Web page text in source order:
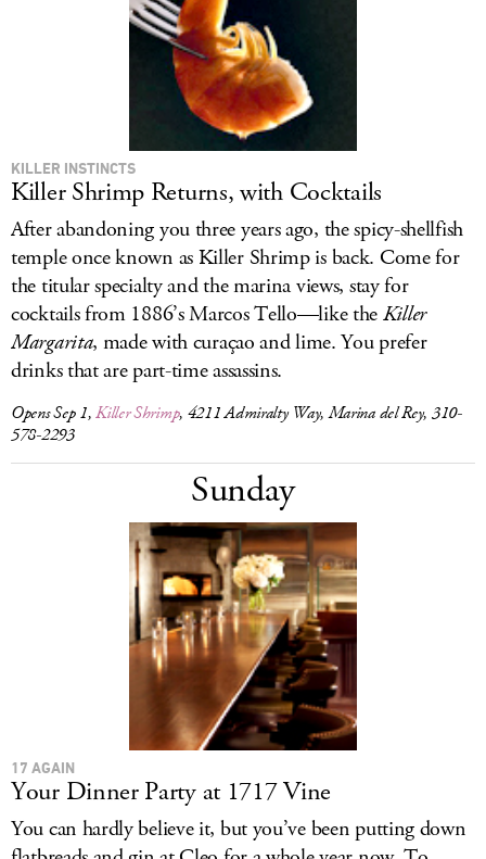
KILLER INSTINCTS
Killer Shrimp Returns, with Cocktails
After abandoning you three years ago, the spicy-shellfish
temple once known as Killer Shrimp is back. Come for
the titular specialty and the marina views, stay for
cocktails from 1886’s Marcos Tello—like theKiller
Margarita, made with curaçao and lime. You prefer
drinks that are part-time assassins.
Opens Sep 1,Killer Shrimp, 4211 Admiralty Way, Marina del Rey, 310-
578-2293
Sunday
17 AGAIN
Your Dinner Party at 1717 Vine
You can hardly believe it, but you’ve been putting down